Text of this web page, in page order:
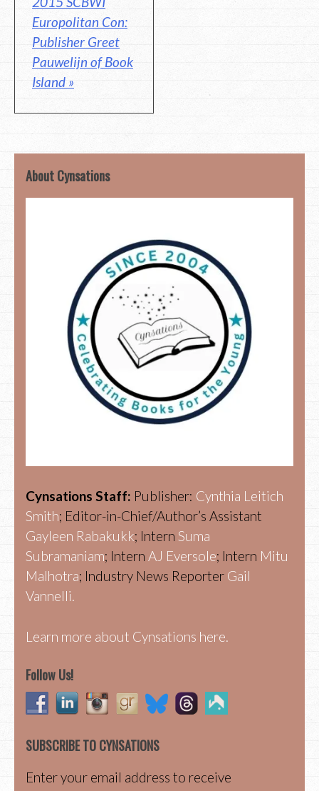
Europolitan Con:
Publisher Greet
Pauwelijn of Book
Island »
About Cynsations
Cynsations Staff: Publisher: Cynthia Leitich
Smith; Editor-in-Chief/Author’s Assistant
Gayleen Rabakukk; Intern Suma
Subramaniam; Intern AJ Eversole; Intern Mitu
Malhotra; Industry News Reporter Gail
Vannelli.
Learn more about Cynsations here.
Follow Us!
SUBSCRIBE TO CYNSATIONS
Enter your email address to receive